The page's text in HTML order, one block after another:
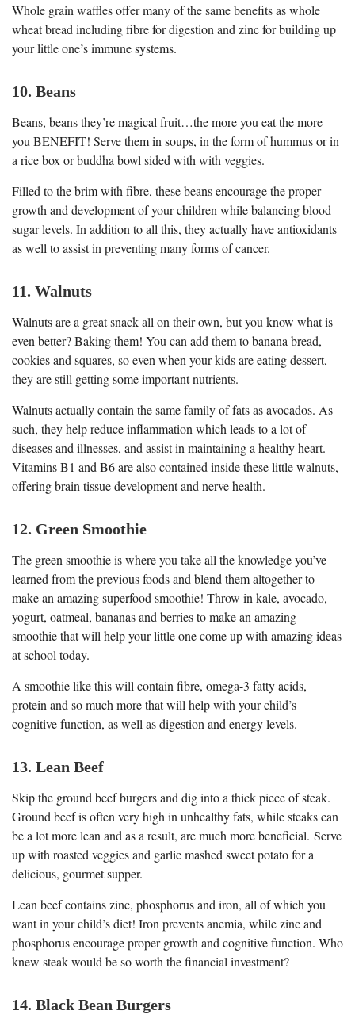
Whole grain waffles offer many of the same benefits as whole
wheat bread including fibre for digestion and zinc for building up
your little one’s immune systems.
10. Beans
Beans, beans they’re magical fruit…the more you eat the more
you BENEFIT! Serve them in soups, in the form of hummus or in
a rice box or buddha bowl sided with with veggies.
Filled to the brim with fibre, these beans encourage the proper
growth and development of your children while balancing blood
sugar levels. In addition to all this, they actually have antioxidants
as well to assist in preventing many forms of cancer.
11. Walnuts
Walnuts are a great snack all on their own, but you know what is
even better? Baking them! You can add them to banana bread,
cookies and squares, so even when your kids are eating dessert,
they are still getting some important nutrients.
Walnuts actually contain the same family of fats as avocados. As
such, they help reduce inflammation which leads to a lot of
diseases and illnesses, and assist in maintaining a healthy heart.
Vitamins B1 and B6 are also contained inside these little walnuts,
offering brain tissue development and nerve health.
12. Green Smoothie
The green smoothie is where you take all the knowledge you’ve
learned from the previous foods and blend them altogether to
make an amazing superfood smoothie! Throw in kale, avocado,
yogurt, oatmeal, bananas and berries to make an amazing
smoothie that will help your little one come up with amazing ideas
at school today.
A smoothie like this will contain fibre, omega-3 fatty acids,
protein and so much more that will help with your child’s
cognitive function, as well as digestion and energy levels.
13. Lean Beef
Skip the ground beef burgers and dig into a thick piece of steak.
Ground beef is often very high in unhealthy fats, while steaks can
be a lot more lean and as a result, are much more beneficial. Serve
up with roasted veggies and garlic mashed sweet potato for a
delicious, gourmet supper.
Lean beef contains zinc, phosphorus and iron, all of which you
want in your child’s diet! Iron prevents anemia, while zinc and
phosphorus encourage proper growth and cognitive function. Who
knew steak would be so worth the financial investment?
14. Black Bean Burgers